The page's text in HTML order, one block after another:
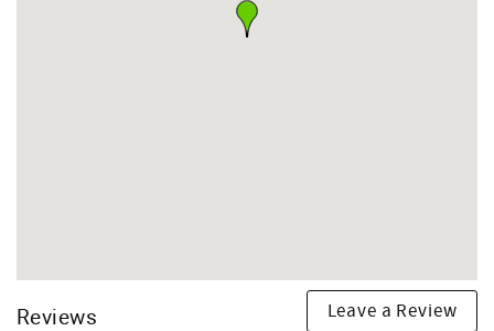
Reviews Leave a Review